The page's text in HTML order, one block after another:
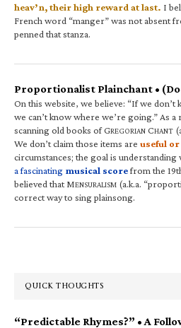
heav’n, their high reward at last. I
French word “manger” was not absent
penned that stanza.
Proportionalist Plainchant •
On this website, we believe: “If we
we can’t know where we’re going.” As
scanning old books of GREGORIAN CHANT
We don’t claim those items are useful
circumstances; the goal is
a fascinating musical scorefrom the
believed that MENSURALISM (a.k.a.
correct way to sing plainsong.
QUICK THOUGHTS
“Predictable Rhymes?” • A